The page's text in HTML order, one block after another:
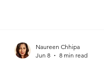
Naureen Chhipa
Jun 8
8 min read